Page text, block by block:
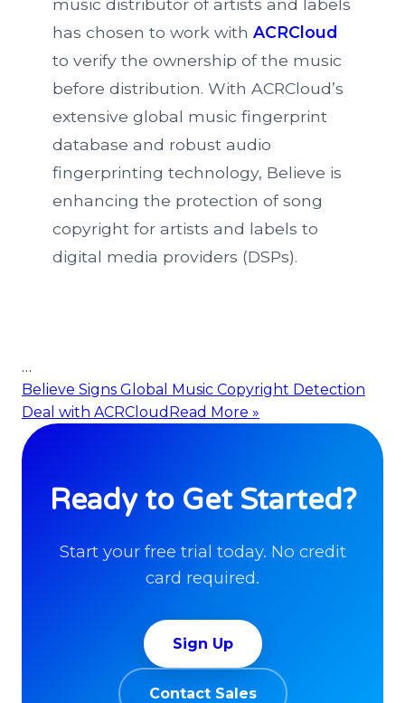
music distributor of artists and labels
has chosen to work with ACRCloud
to verify the ownership of the music
before distribution. With ACRCloud’s
extensive global music fingerprint
database and robust audio
fingerprinting technology, Believe is
enhancing the protection of song
copyright for artists and labels to
digital media providers (DSPs).
…
Believe Signs Global Music Copyright Detection
Deal with ACRCloud Read More »
Ready to Get Started?
Start your free trial today. No credit
card required.
Sign Up
Contact Sales